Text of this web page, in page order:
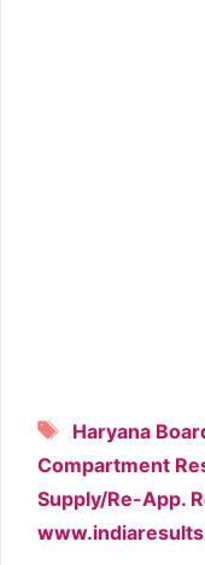
Tags
Haryana
Compartment
Supply/Re-App.